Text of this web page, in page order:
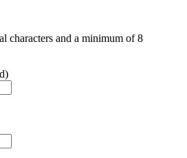
characters and a minimum of 8